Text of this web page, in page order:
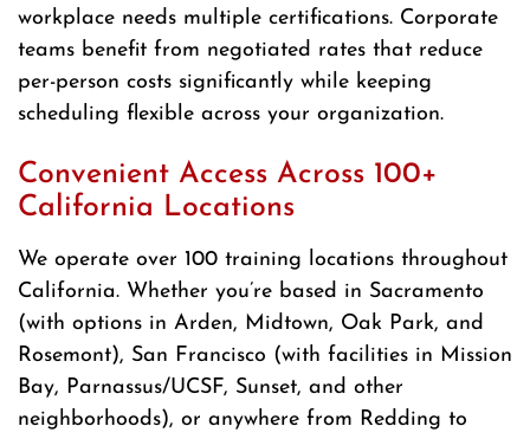
workplace needs multiple certifications. Corporate
teams benefit from negotiated rates that reduce
per-person costs significantly while keeping
scheduling flexible across your organization.
Convenient Access Across 100+
California Locations
We operate over 100 training locations throughout
California. Whether you’re based in Sacramento
(with options in Arden, Midtown, Oak Park, and
Rosemont), San Francisco (with facilities in Mission
Bay, Parnassus/UCSF, Sunset, and other
neighborhoods), or anywhere from Redding to